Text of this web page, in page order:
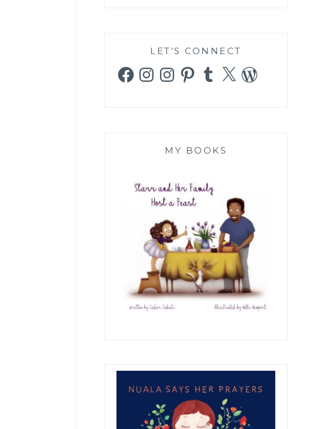
LET’S CONNECT
FacebookInstagramInstagramPinterestTumblr
X WordPress
MY BOOKS